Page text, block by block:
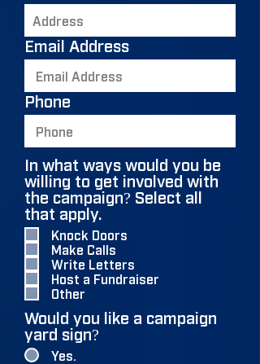
Email Address
Phone
In what ways would you be
willing to get involved with
the campaign? Select all
that apply. *R
e
q
u
i
e
d
Knock Doors
Make Calls
Write Letters
Host a Fundraiser
Other
Would you like a campaign
yard sign?
Yes.